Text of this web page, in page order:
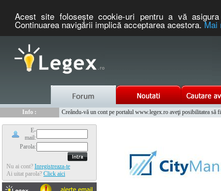
Acest site foloseşte cookie-uri pentru a vă
Continuarea navigării implică acceptarea acestora.Mai
Info :
Creându-vă un cont pe portalul www.legex.ro aveţi posibilitatea să
E-
mail:
Parola:
Nu ai cont? Inregistreaza-te
Ai uitat parola? Click aici